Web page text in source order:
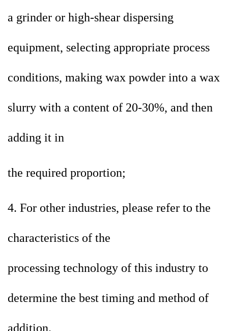
a grinder or high-shear dispersing
equipment, selecting appropriate process
conditions, making wax powder into a wax
slurry with a content of 20-30%, and then
adding it in
the required proportion;
4. For other industries, please refer to the
characteristics of the
processing technology of this industry to
determine the best timing and method of
addition.